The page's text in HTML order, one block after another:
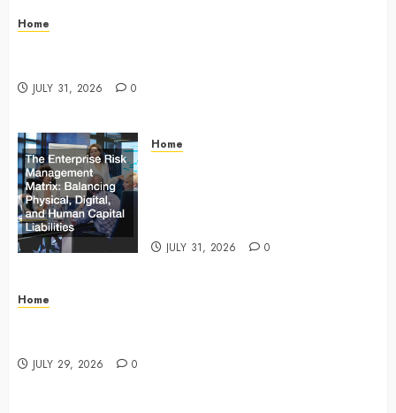
Home
JULY 31, 2026 0
Home
JULY 31, 2026 0
Home
JULY 29, 2026 0